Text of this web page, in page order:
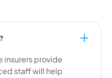
insurers provide
staff will help